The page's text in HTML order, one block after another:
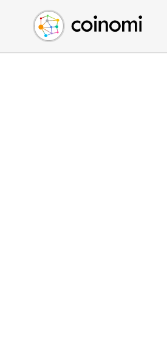
Buy Crypto
Sell Crypto
Swap Crypto
English (en)
中文 (zh)
Español (es)